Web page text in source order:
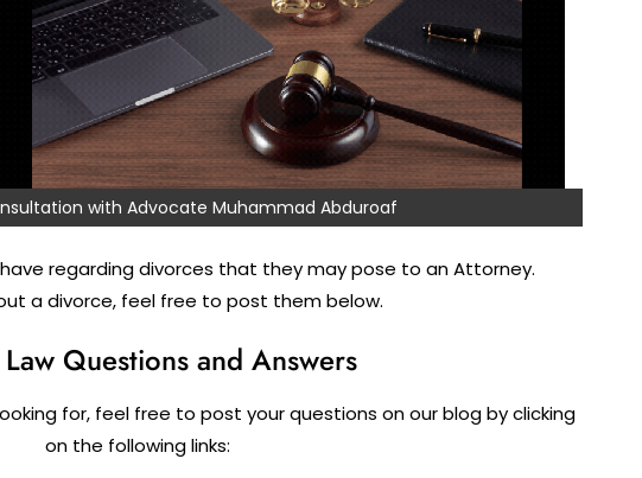
with Advocate Muhammad Abduroaf
regarding divorces that they may pose to an Attorney.
a divorce, feel free to post them below.
Questions and Answers
for, feel free to post your questions on our blog by clicking
on the following links: